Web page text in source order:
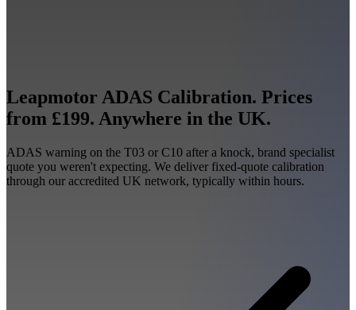
Leapmotor ADAS Calibration. Prices
from £199. Anywhere in the UK.
ADAS warning on the T03 or C10 after a knock, brand specialist
quote you weren't expecting. We deliver fixed-quote calibration
through our accredited UK network, typically within hours.